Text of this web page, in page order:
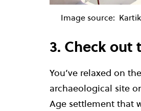
Image source:
3. Check
You’ve relaxed on
archaeological site
Age settlement that